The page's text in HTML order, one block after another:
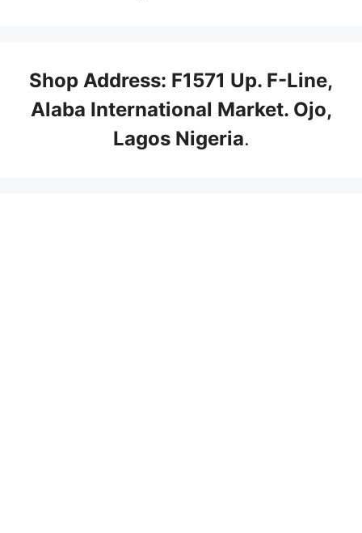
Shop Address: F1571 Up. F-Line,
Alaba International Market. Ojo,
Lagos Nigeria.